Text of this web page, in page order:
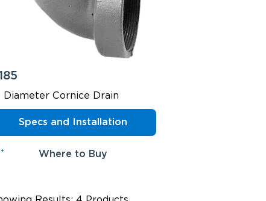
Diameter Cornice Drain
Specs and Installation
Where to Buy